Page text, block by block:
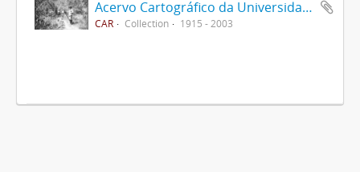
Acervo Cartográfico da Universidade Federal de Viçosa
CAR Collection 1915 - 2003